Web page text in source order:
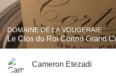
DOMAINE DE LA VOUGERAIE
Le Clos du Roi Corton Grand
Cameron Etezadi